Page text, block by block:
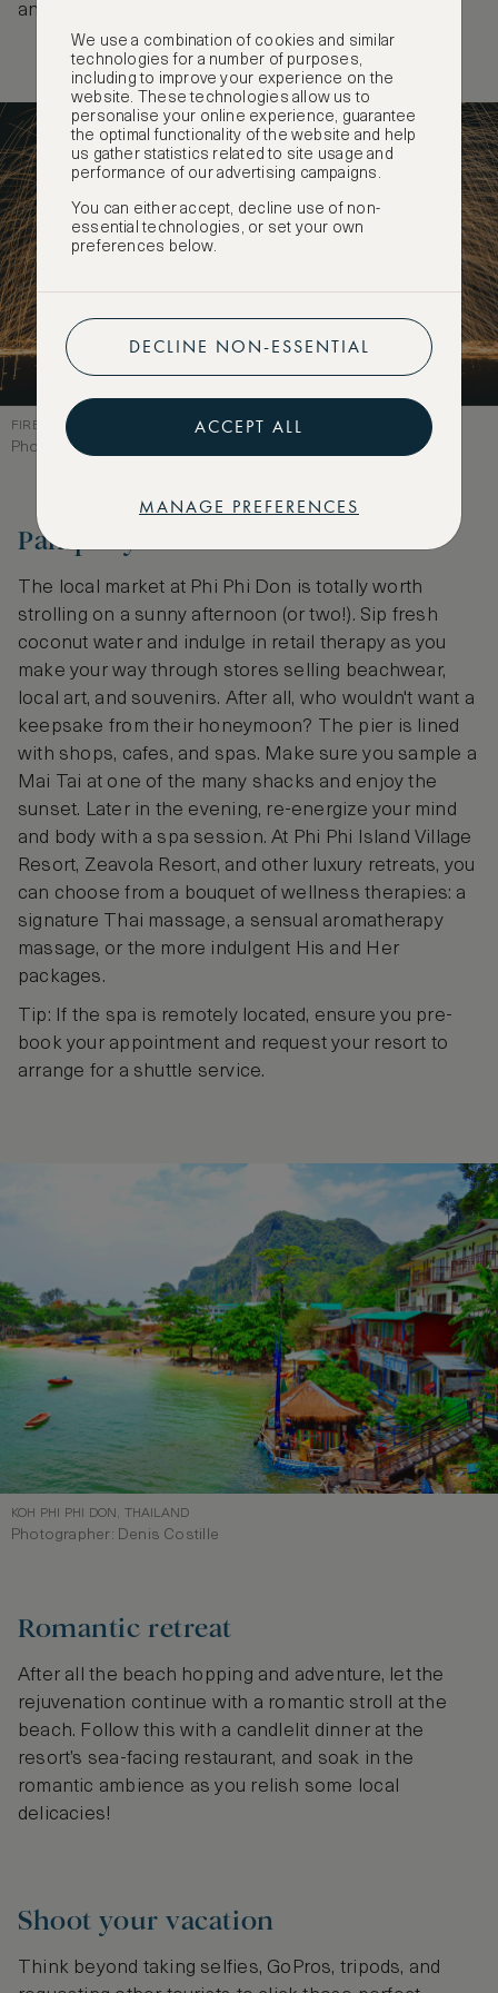
and gets fairly crowded.
FIRE PERFORMANCE, PHI PHI DON
Photographer: View Apart
Pamper yourself
The local market at Phi Phi Don is totally worth
strolling on a sunny afternoon (or two!). Sip fresh
coconut water and indulge in retail therapy as you
make your way through stores selling beachwear,
local art, and souvenirs. After all, who wouldn't want a
keepsake from their honeymoon? The pier is lined
with shops, cafes, and spas. Make sure you sample a
Mai Tai at one of the many shacks and enjoy the
sunset. Later in the evening, re-energize your mind
and body with a spa session. At Phi Phi Island Village
Resort, Zeavola Resort, and other luxury retreats, you
can choose from a bouquet of wellness therapies: a
signature Thai massage, a sensual aromatherapy
massage, or the more indulgent His and Her
packages.
Tip: If the spa is remotely located, ensure you pre-
book your appointment and request your resort to
arrange for a shuttle service.
KOH PHI PHI DON, THAILAND
Photographer: Denis Costille
Romantic retreat
After all the beach hopping and adventure, let the
rejuvenation continue with a romantic stroll at the
beach. Follow this with a candlelit dinner at the
resort’s sea-facing restaurant, and soak in the
romantic ambience as you relish some local
delicacies!
Shoot your vacation
Think beyond taking selfies, GoPros, tripods, and
We use a combination of cookies and similar
technologies for a number of purposes,
including to improve your experience on the
website. These technologies allow us to
personalise your online experience, guarantee
the optimal functionality of the website and help
us gather statistics related to site usage and
performance of our advertising campaigns.
You can either accept, decline use of non-
essential technologies, or set your own
preferences below.
DECLINE NON-ESSENTIAL
ACCEPT ALL
MANAGE PREFERENCES